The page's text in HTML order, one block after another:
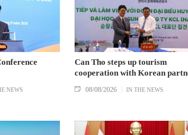
NEWS
Can Tho steps up tourism
cooperation with Korean
08/08/2026 IN THE NEWS